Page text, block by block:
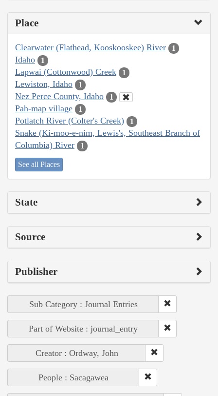
Place
Clearwater (Flathead, Kooskooskee) River 1
Idaho 1
Lapwai (Cottonwood) Creek 1
Lewiston, Idaho 1
Nez Perce County, Idaho 1
Pah-map village 1
Potlatch River (Colter's Creek) 1
Snake (Ki-moo-e-nim, Lewis's, Southeast Branch of
Columbia) River
1
See all Places
State
Source
Publisher
Sub Category : Journal Entries
Part of Website : journal_entry
Creator : Ordway, John
People : Sacagawea